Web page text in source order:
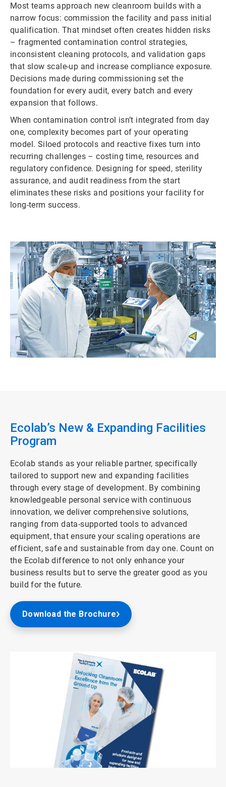
Most teams approach new cleanroom builds with a
narrow focus: commission the facility and pass initial
qualification. That mindset often creates hidden risks
– fragmented contamination control strategies,
inconsistent cleaning protocols, and validation gaps
that slow scale-up and increase compliance exposure.
Decisions made during commissioning set the
foundation for every audit, every batch and every
expansion that follows.
When contamination control isn’t integrated from day
one, complexity becomes part of your operating
model. Siloed protocols and reactive fixes turn into
recurring challenges – costing time, resources and
regulatory confidence. Designing for speed, sterility
assurance, and audit readiness from the start
eliminates these risks and positions your facility for
long-term success.
Ecolab’s New & Expanding Facilities
Program
Ecolab stands as your reliable partner, specifically
tailored to support new and expanding facilities
through every stage of development. By combining
knowledgeable personal service with continuous
innovation, we deliver comprehensive solutions,
ranging from data-supported tools to advanced
equipment, that ensure your scaling operations are
efficient, safe and sustainable from day one. Count on
the Ecolab difference to not only enhance your
business results but to serve the greater good as you
build for the future.
Download the Brochure